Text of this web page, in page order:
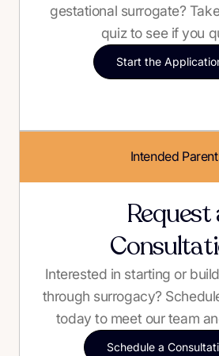
gestational surrogate?
quiz to see if you
Start the
Intended
Request
Interested in starting or
through surrogacy?
today to meet our team
Schedule a